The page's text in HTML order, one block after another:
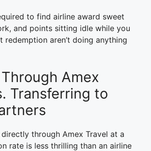
to find airline award sweet
and points sitting idle while you
redemption aren’t doing anything
Amex
Transferring to
through Amex Travel at a
rate is less thrilling than an airline